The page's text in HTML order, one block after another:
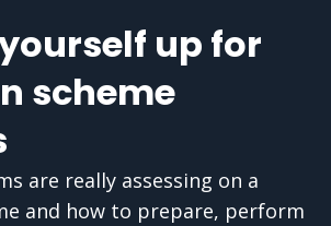
up for
scheme
are really assessing on a
and how to prepare, perform